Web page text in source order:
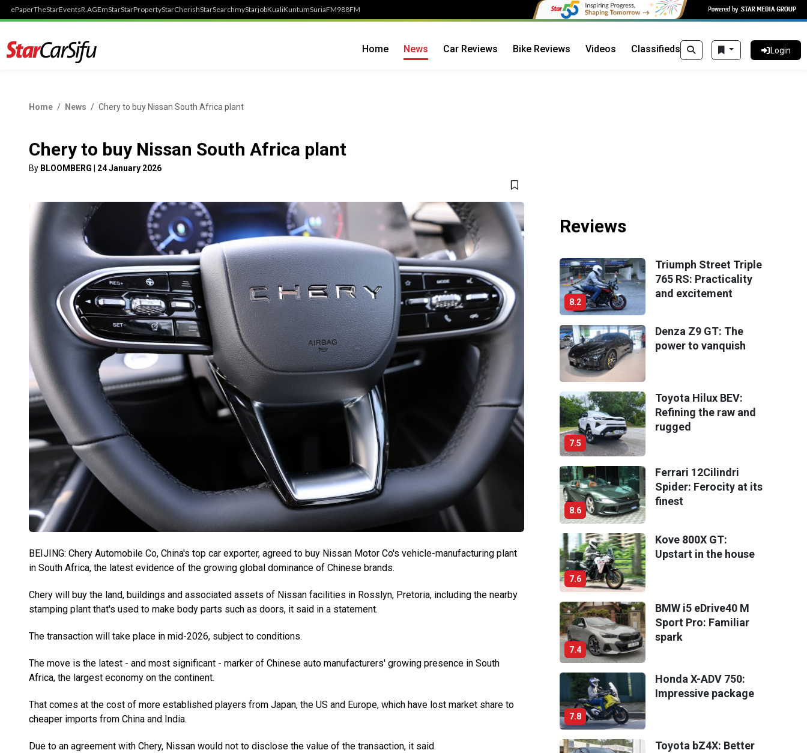
ePaperTheStarEventsR.AGEmStarStarPropertyStarCherishStarSearchmyStarjobKualiKuntumSuriaFM988FM
Login
Home News Car Reviews Bike Reviews Videos Classifieds
Home News Chery to buy Nissan South Africa plant
Chery to buy Nissan South Africa plant
By BLOOMBERG 24 January 2026
BEIJING: Chery Automobile Co, China's top car exporter, agreed to buy Nissan Motor Co's vehicle-manufacturing plant
in South Africa, the latest evidence of the growing global dominance of Chinese brands.
Chery will buy the land, buildings and associated assets of Nissan facilities in Rosslyn, Pretoria, including the nearby
stamping plant that's used to make body parts such as doors, it said in a statement.
The transaction will take place in mid-2026, subject to conditions.
The move is the latest - and most significant - marker of Chinese auto manufacturers' growing presence in South
Africa, the largest economy on the continent.
That comes at the cost of more established players from Japan, the US and Europe, which have lost market share to
cheaper imports from China and India.
Due to an agreement with Chery, Nissan would not to disclose the value of the transaction, it said.
Reviews
8.2
Triumph Street Triple
765 RS: Practicality
and excitement
Denza Z9 GT: The
power to vanquish
7.5
Toyota Hilux BEV:
Refining the raw and
rugged
8.6
Ferrari 12Cilindri
Spider: Ferocity at its
finest
7.6
Kove 800X GT:
Upstart in the house
7.4
BMW i5 eDrive40 M
Sport Pro: Familiar
spark
7.8
Honda X-ADV 750:
Impressive package
Toyota bZ4X: Better